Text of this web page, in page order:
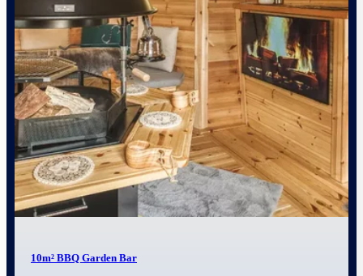
10m² BBQ Garden Bar